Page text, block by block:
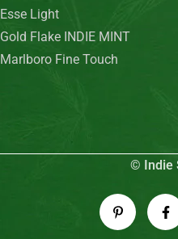
Esse Light
Gold Flake INDIE MINT
Marlboro Fine Touch
© Indie